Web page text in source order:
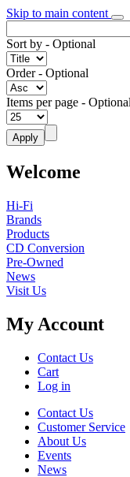
Skip to main content
Sort by - Optional
Order- Optional
Items per page - Optional
Welcome
Hi-Fi
Brands
Products
CD Conversion
Pre-Owned
News
Visit Us
My Account
Contact Us
Cart
Log in
Contact Us
Customer Service
About Us
Events
News